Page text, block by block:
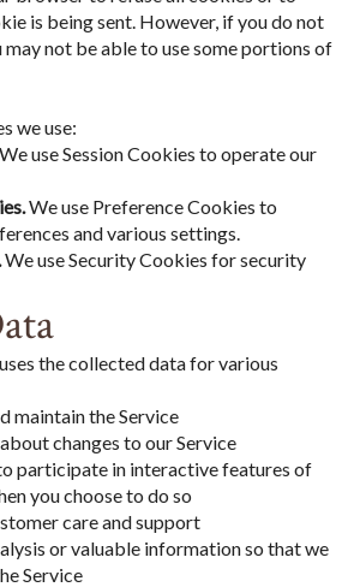
is being sent. However, if you do not
not be able to use some portions of
we use:
use Session Cookies to operate our
We use Preference Cookies to
and various settings.
We use Security Cookies for security
the collected data for various
maintain the Service
changes to our Service
participate in interactive features of
you choose to do so
care and support
or valuable information so that we
Service